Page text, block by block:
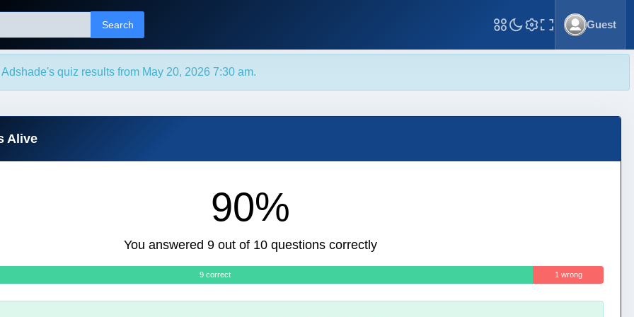
Search
Toggle Fullscreen
Guest
quiz results from May 20, 2026 7:30 am.
Alive
90%
You answered 9 out of 10 questions correctly
9 correct 1 wrong